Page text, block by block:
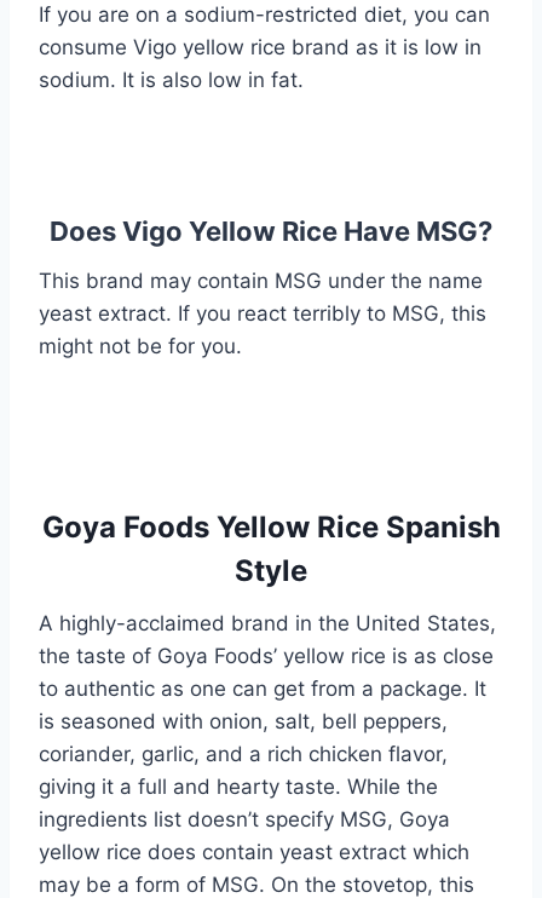
If you are on a sodium-restricted diet, you can
consume Vigo yellow rice brand as it is low in
sodium. It is also low in fat.
Does Vigo Yellow Rice Have MSG?
This brand may contain MSG under the name
yeast extract. If you react terribly to MSG, this
might not be for you.
Goya Foods Yellow Rice Spanish
Style
A highly-acclaimed brand in the United States,
the taste of Goya Foods’ yellow rice is as close
to authentic as one can get from a package. It
is seasoned with onion, salt, bell peppers,
coriander, garlic, and a rich chicken flavor,
giving it a full and hearty taste. While the
ingredients list doesn’t specify MSG, Goya
yellow rice does contain yeast extract which
may be a form of MSG. On the stovetop, this